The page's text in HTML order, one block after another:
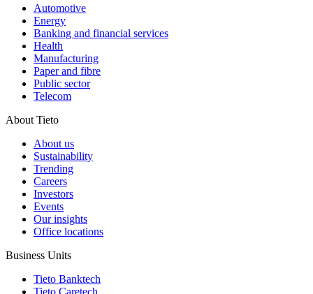
Automotive
Energy
Banking and financial services
Health
Manufacturing
Paper and fibre
Public sector
Telecom
About Tieto
About us
Sustainability
Trending
Careers
Investors
Events
Our insights
Office locations
Business Units
Tieto Banktech